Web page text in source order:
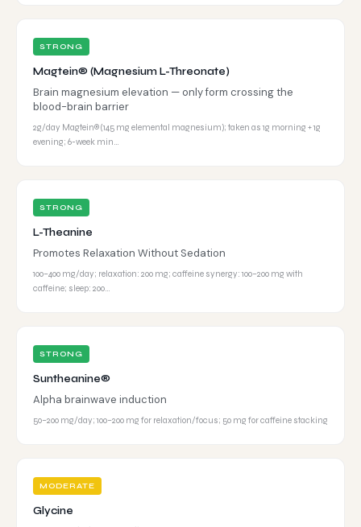
STRONG
Magtein® (Magnesium L-Threonate)
Brain magnesium elevation — only form crossing the
blood-brain barrier
2g/day Magtein® (145 mg elemental magnesium); taken as 1g morning + 1g
evening; 6-week min…
STRONG
L-Theanine
Promotes Relaxation Without Sedation
100–400 mg/day; relaxation: 200 mg; caffeine synergy: 100–200 mg with
caffeine; sleep: 200…
STRONG
Suntheanine®
Alpha brainwave induction
50–200 mg/day; 100–200 mg for relaxation/focus; 50 mg for caffeine stacking
MODERATE
Glycine